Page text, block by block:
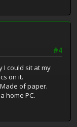
#4
I could sit at my
on it.
of paper.
home PC.